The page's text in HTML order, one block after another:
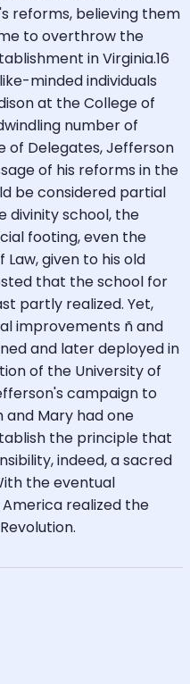
reforms, believing them
to overthrow the
in Virginia.16
minded individuals
at the College of
number of
of Delegates, Jefferson
of his reforms in the
be considered partial
divinity school, the
footing, even the
given to his old
that the school for
partly realized. Yet,
improvements ñ and
and later deployed in
of the University of
campaign to
Mary had one
the principle that
indeed, a sacred
the eventual
realized the